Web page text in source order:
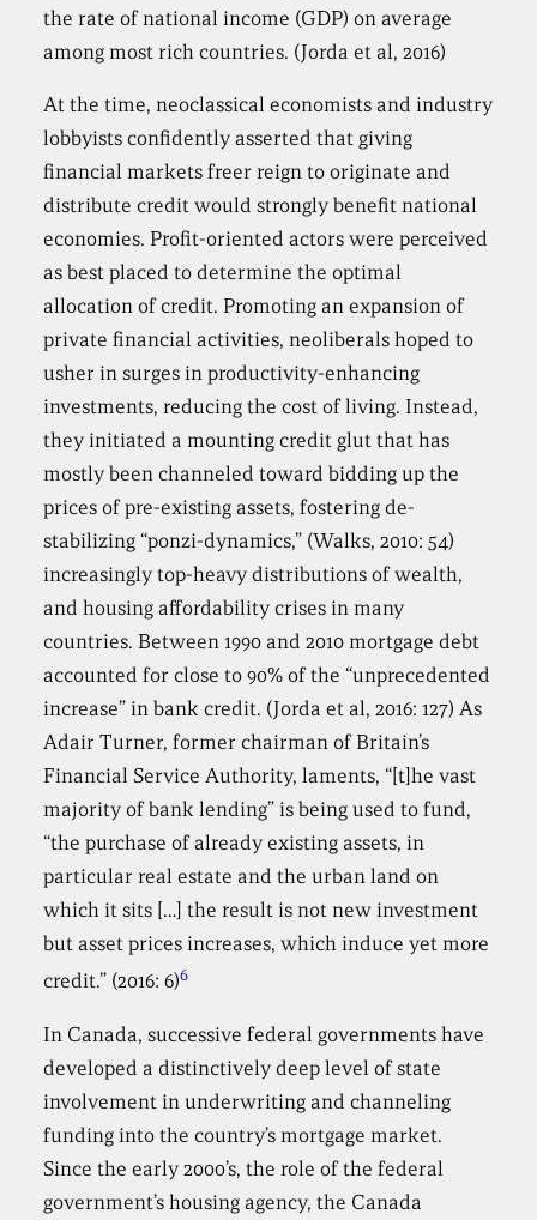
the rate of national income (GDP) on average
among most rich countries. (Jorda et al, 2016)
At the time, neoclassical economists and industry
lobbyists confidently asserted that giving
financial markets freer reign to originate and
distribute credit would strongly benefit national
economies. Profit-oriented actors were perceived
as best placed to determine the optimal
allocation of credit. Promoting an expansion of
private financial activities, neoliberals hoped to
usher in surges in productivity-enhancing
investments, reducing the cost of living. Instead,
they initiated a mounting credit glut that has
mostly been channeled toward bidding up the
prices of pre-existing assets, fostering de-
stabilizing “ponzi-dynamics,” (Walks, 2010: 54)
increasingly top-heavy distributions of wealth,
and housing affordability crises in many
countries. Between 1990 and 2010 mortgage debt
accounted for close to 90% of the “unprecedented
increase” in bank credit. (Jorda et al, 2016: 127) As
Adair Turner, former chairman of Britain’s
Financial Service Authority, laments, “[t]he vast
majority of bank lending” is being used to fund,
“the purchase of already existing assets, in
particular real estate and the urban land on
which it sits […] the result is not new investment
but asset prices increases, which induce yet more
credit.” (2016: 6)6
In Canada, successive federal governments have
developed a distinctively deep level of state
involvement in underwriting and channeling
funding into the country’s mortgage market.
Since the early 2000’s, the role of the federal
government’s housing agency, the Canada